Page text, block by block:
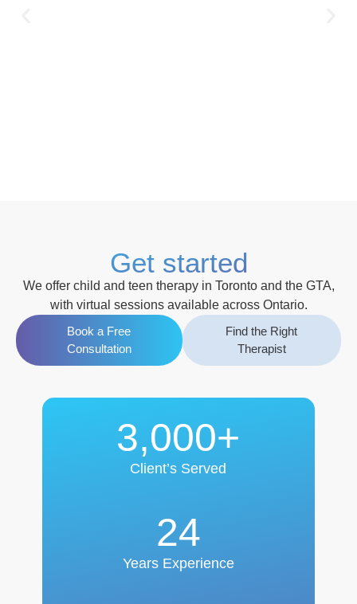
Get started
We offer child and teen therapy in Toronto and the GTA,
with virtual sessions available across Ontario.
Book a Free
Consultation
Find the Right
Therapist
3,000+
Client’s Served
24
Years Experience